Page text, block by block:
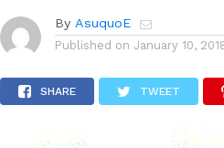
By AsuquoE
Published on January 10,
SHARE TWEET